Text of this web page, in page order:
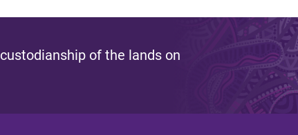
of the lands on